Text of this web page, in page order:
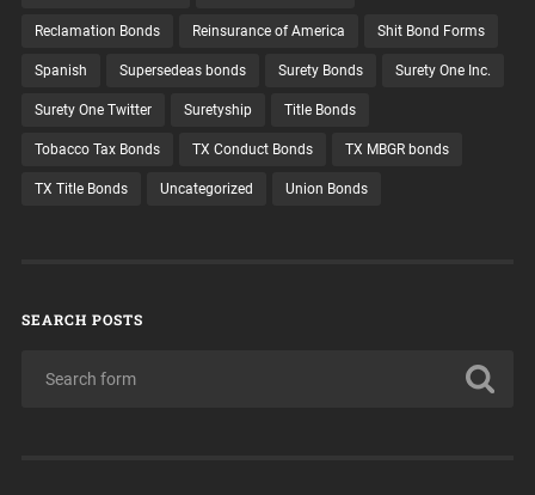
Reclamation Bonds Reinsurance of America Shit Bond Forms
Spanish Supersedeas bonds Surety Bonds Surety One Inc.
Surety One Twitter Suretyship Title Bonds
Tobacco Tax Bonds TX Conduct Bonds TX MBGR bonds
TX Title Bonds Uncategorized Union Bonds
SEARCH POSTS